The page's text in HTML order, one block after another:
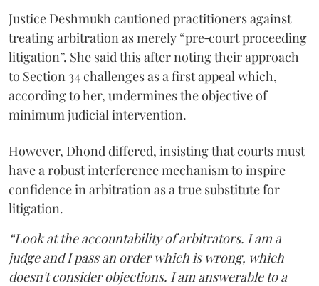
Justice Deshmukh cautioned practitioners against
treating arbitration as merely “pre‑court proceeding
litigation”. She said this after noting their approach
to Section 34 challenges as a first appeal which,
according to her, undermines the objective of
minimum judicial intervention.
However, Dhond differed, insisting that courts must
have a robust interference mechanism to inspire
confidence in arbitration as a true substitute for
litigation.
“Look at the accountability of arbitrators. I am a
judge and I pass an order which is wrong, which
doesn't consider objections. I am answerable to a